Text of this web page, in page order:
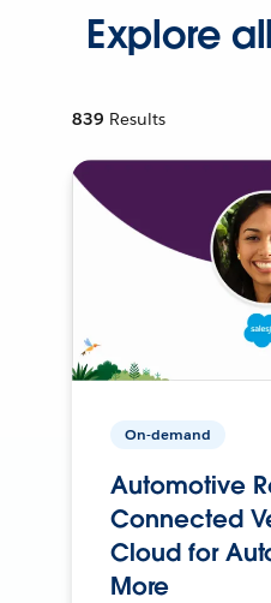
Explore
839 Results
On-demand
Automotive
Connected
Cloud for
More